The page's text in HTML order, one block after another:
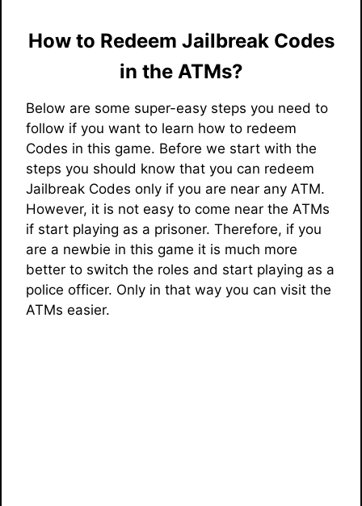
How to Redeem Jailbreak Codes
in the ATMs?
Below are some super-easy steps you need to
follow if you want to learn how to redeem
Codes in this game. Before we start with the
steps you should know that you can redeem
Jailbreak Codes only if you are near any ATM.
However, it is not easy to come near the ATMs
if start playing as a prisoner. Therefore, if you
are a newbie in this game it is much more
better to switch the roles and start playing as a
police officer. Only in that way you can visit the
ATMs easier.